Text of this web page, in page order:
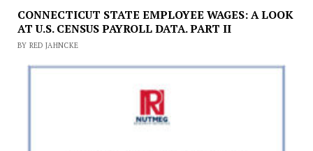
CONNECTICUT STATE EMPLOYEE WAGES: A LOOK
AT U.S. CENSUS PAYROLL DATA. PART II
BY RED JAHNCKE